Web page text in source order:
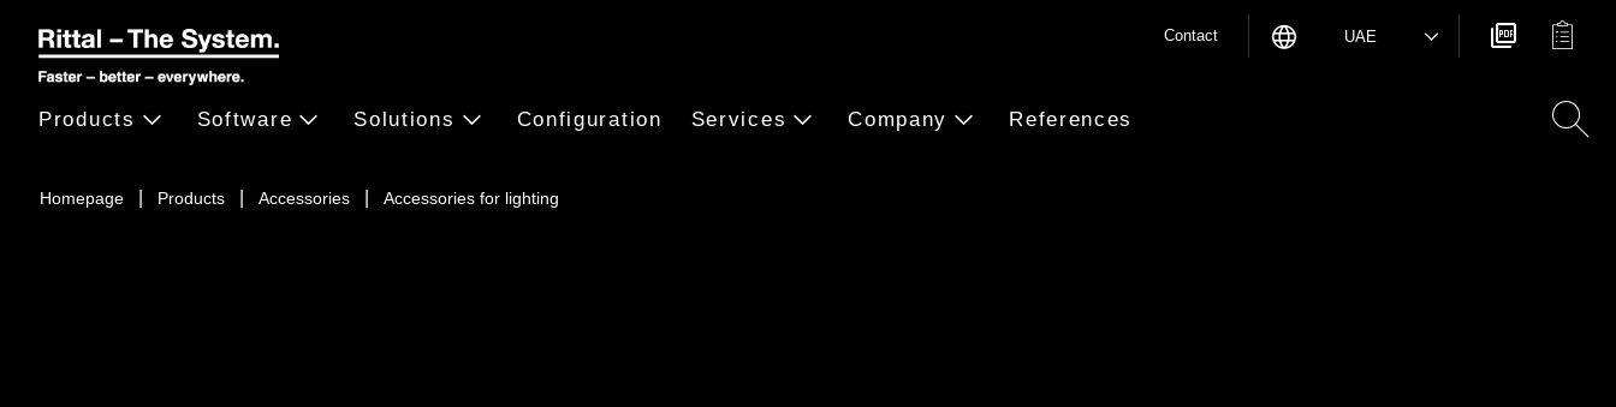
Homepage Products Accessories Accessories for lighting
Products Software Solutions Configuration Services Company References
Contact UAE